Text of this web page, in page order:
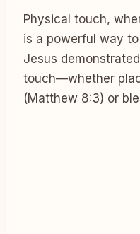
Physical touch,
is a powerful way
Jesus
touch—whether
(Matthew 8:3) or